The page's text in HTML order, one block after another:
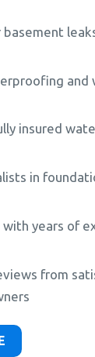
and
insured
in
years of
from